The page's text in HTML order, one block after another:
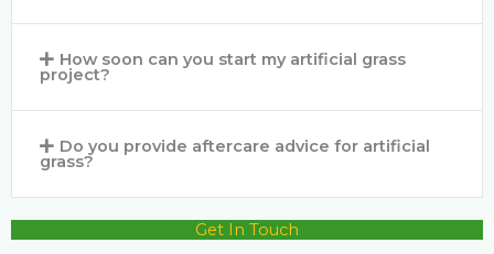
How soon can you start my artificial grass
project?
Do you provide aftercare advice for artificial
grass?
Get In Touch